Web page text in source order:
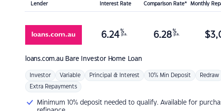
Lender Interest Rate Comparison Rate* Monthly
loans.com.au Bare Investor Home Loan
6.24 %
p.a. 6.28 %
p.a. $
Investor Variable Principal & Interest 10% Min Deposit Redraw
Extra Repayments
Minimum 10% deposit needed to qualify. Available for